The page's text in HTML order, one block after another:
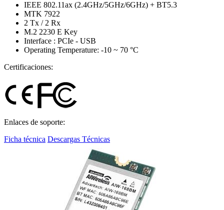
IEEE 802.11ax (2.4GHz/5GHz/6GHz) + BT5.3
MTK 7922
2 Tx / 2 Rx
M.2 2230 E Key
Interface : PCIe - USB
Operating Temperature: -10 ~ 70 °C
Certificaciones:
Enlaces de soporte:
Ficha técnica Descargas Técnicas